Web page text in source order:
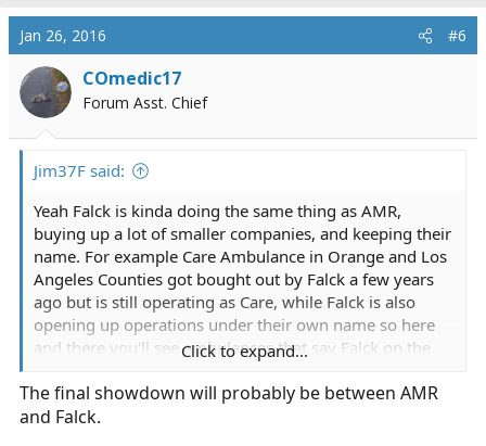
Jan 26, 2016 #6
COmedic17
Forum Asst. Chief
Jim37F said:
Yeah Falck is kinda doing the same thing as AMR,
buying up a lot of smaller companies, and keeping their
name. For example Care Ambulance in Orange and Los
Angeles Counties got bought out by Falck a few years
ago but is still operating as Care, while Falck is also
opening up operations under their own name so here
and there you'll see ambulances that say Falck on the
Click to expand...
The final showdown will probably be between AMR
and Falck.